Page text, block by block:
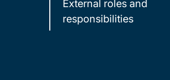
External roles and
responsibilities